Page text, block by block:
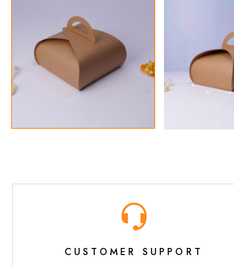
CUSTOMER SUPPORT